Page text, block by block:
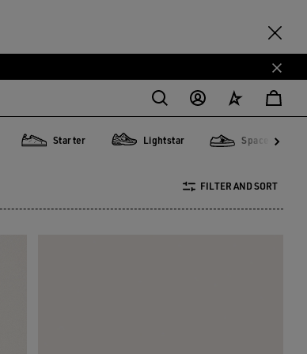
Starter Lightstar Space-Star
FILTER AND SORT